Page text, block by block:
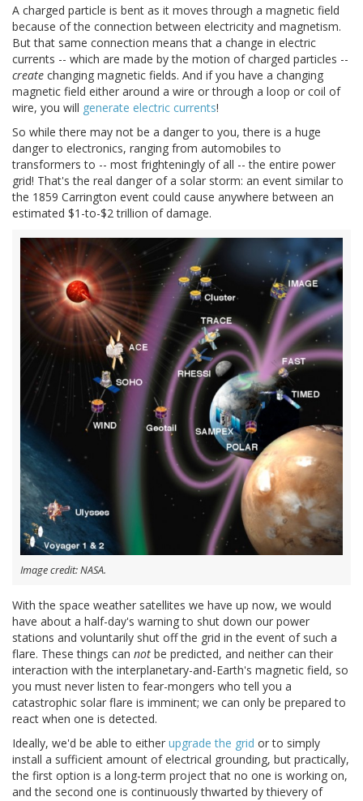
A charged particle is bent as it moves through a magnetic field
because of the connection between electricity and magnetism.
But that same connection means that a change in electric
currents -- which are made by the motion of charged particles --
create changing magnetic fields. And if you have a changing
magnetic field either around a wire or through a loop or coil of
wire, you will generate electric currents!
So while there may not be a danger to you, there is a huge
danger to electronics, ranging from automobiles to
transformers to -- most frighteningly of all -- the entire power
grid! That's the real danger of a solar storm: an event similar to
the 1859 Carrington event could cause anywhere between an
estimated $1-to-$2 trillion of damage.
Image credit: NASA.
With the space weather satellites we have up now, we would
have about a half-day's warning to shut down our power
stations and voluntarily shut off the grid in the event of such a
flare. These things can not be predicted, and neither can their
interaction with the interplanetary-and-Earth's magnetic field, so
you must never listen to fear-mongers who tell you a
catastrophic solar flare is imminent; we can only be prepared to
react when one is detected.
Ideally, we'd be able to either upgrade the grid or to simply
install a sufficient amount of electrical grounding, but practically,
the first option is a long-term project that no one is working on,
and the second one is continuously thwarted by thievery of